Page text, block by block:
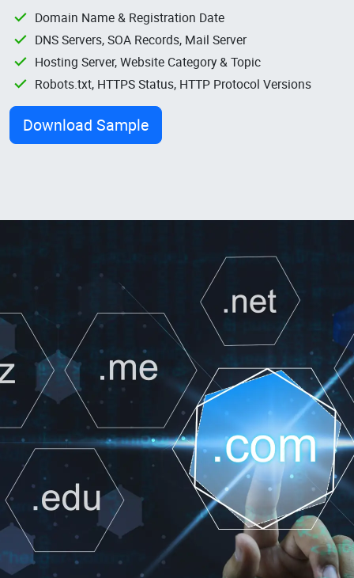
Domain Name & Registration Date
DNS Servers, SOA Records, Mail Server
Hosting Server, Website Category & Topic
Robots.txt, HTTPS Status, HTTP Protocol Versions
Download Sample